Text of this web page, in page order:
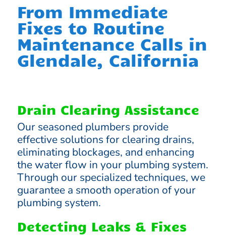
From Immediate
Fixes to Routine
Maintenance Calls in
Glendale, California
Drain Clearing Assistance
Our seasoned plumbers provide
effective solutions for clearing drains,
eliminating blockages, and enhancing
the water flow in your plumbing system.
Through our specialized techniques, we
guarantee a smooth operation of your
plumbing system.
Detecting Leaks & Fixes